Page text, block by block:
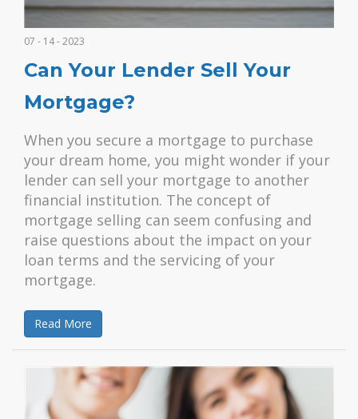
07 - 14 - 2023
Can Your Lender Sell Your
Mortgage?
When you secure a mortgage to purchase
your dream home, you might wonder if your
lender can sell your mortgage to another
financial institution. The concept of
mortgage selling can seem confusing and
raise questions about the impact on your
loan terms and the servicing of your
mortgage.
Read More